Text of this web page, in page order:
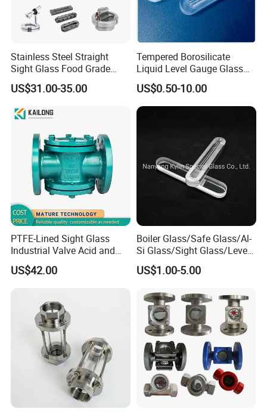
Stainless Steel Straight
Sight Glass Food Grade
Tank View Union Sight
Glass
US$31.00-35.00
Tempered Borosilicate
Liquid Level Gauge Glass
for Observing Liquid Levels
in Boiler
US$0.50-10.00
PTFE-Lined Sight Glass
Industrial Valve Acid and
Alkali Resistant, Corrosion-
Proof
US$42.00
Boiler Glass/Safe Glass/Al-
Si Glass/Sight Glass/Level
Gauge Glass
US$1.00-5.00